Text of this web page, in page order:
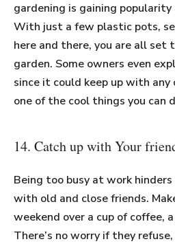
gardening is gaining
With just a few plastic pots,
here and there, you are all set
garden. Some owners even
since it could keep up with any
one of the cool things you can
14. Catch up with Your
Being too busy at work
with old and close friends.
weekend over a cup of coffee,
There’s no worry if they